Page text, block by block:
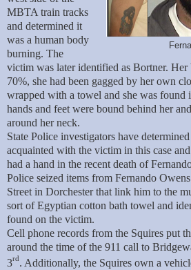
MBTA train tracks
and determined it
was a human body
burning. The
victim was later identified as Bortner.
70%, she had been gagged by her own
wrapped with a towel and she was found
hands and feet were bound behind her
around her neck.
State Police investigators have
acquainted with the victim in this case
had a hand in the recent death of
Police seized items from Fernando
Street in Dorchester that link him to the
sort of Egyptian cotton bath towel and
found on the victim.
Cell phone records from the Squires put
around the time of the 911 call to
3rd . Additionally, the Squires own a